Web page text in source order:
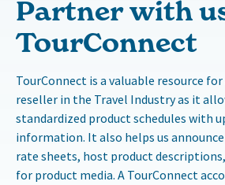
Partner with
TourConnect
TourConnect is a valuable resource
reseller in the Travel Industry as it
standardized product schedules with
information. It also helps us
rate sheets, host product
for product media. A TourConnect